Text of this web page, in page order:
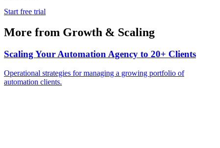
Start free trial
More from Growth & Scaling
Scaling Your Automation Agency to 20+ Clients
Operational strategies for managing a growing portfolio of
automation clients.